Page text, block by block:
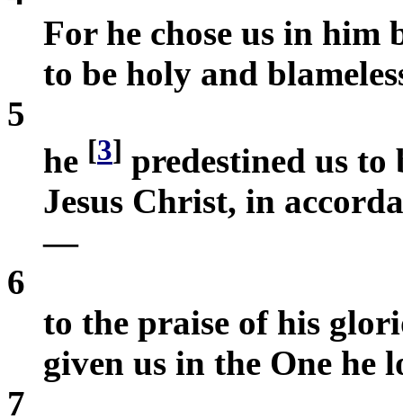
For he chose us in him
to be holy and
5
he [3] predestined us to
Jesus Christ, in
—
6
to the praise of his
given us in the One he
7